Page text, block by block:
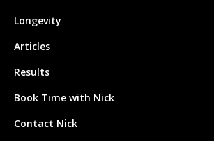
Longevity
Articles
Results
Book Time with Nick
Contact Nick